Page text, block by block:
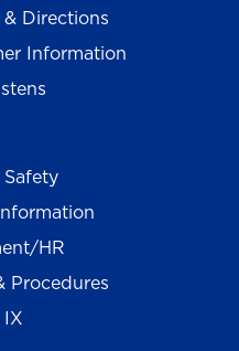
Directions
Information
HR
Procedures